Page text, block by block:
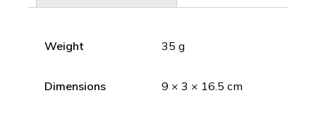
Weight 35 g
Dimensions 9 × 3 × 16.5 cm